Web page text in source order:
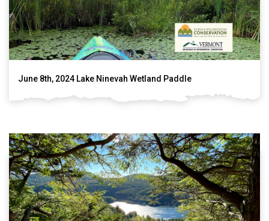
June 8th, 2024 Lake Ninevah Wetland Paddle